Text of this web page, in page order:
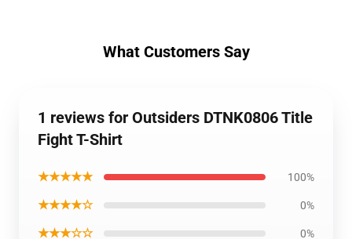
What Customers Say
1 reviews for Outsiders DTNK0806 Title
Fight T-Shirt
★★★★★ 100%
★★★★☆ 0%
★★★☆☆ 0%